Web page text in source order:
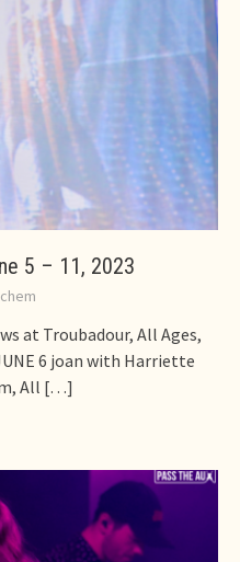
5 – 11, 2023
at Troubadour, All Ages,
6 joan with Harriette
All […]